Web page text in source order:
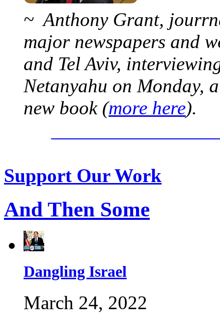
~ Anthony Grant,
major newspapers and
and Tel Aviv,
Netanyahu on Monday,
new book (more here).
Support Our Work
And Then Some
Dangling Israel
March 24, 2022